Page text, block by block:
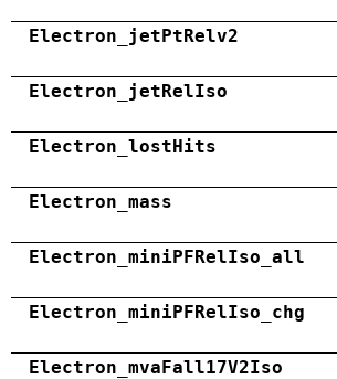
Electron_jetPtRelv2
Electron_jetRelIso
Electron_lostHits
Electron_mass
Electron_miniPFRelIso_all
Electron_miniPFRelIso_chg
Electron_mvaFall17V2Iso